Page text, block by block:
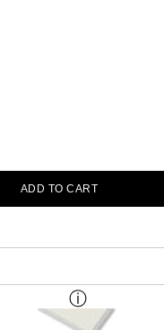
ADD TO CART